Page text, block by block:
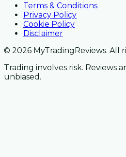
Terms & Conditions
Privacy Policy
Cookie Policy
Disclaimer
© 2026 MyTradingReviews. All
Trading involves risk. Reviews
unbiased.